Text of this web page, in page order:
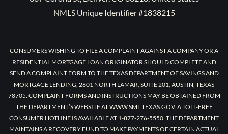
NMLS Unique Identifier #1838215
CONSUMERS WISHING TO FILE A COMPLAINT AGAINST A COMPANY OR A
RESIDENTIAL MORTGAGE LOAN ORIGINATOR SHOULD COMPLETE AND
SEND A COMPLAINT FORM TO THE TEXAS DEPARTMENT OF SAVINGS AND
MORTGAGE LENDING, 2601 NORTH LAMAR, SUITE 201, AUSTIN, TEXAS
78705. COMPLAINT FORMS AND INSTRUCTIONS MAY BE OBTAINED FROM
THE DEPARTMENT’S WEBSITE AT WWW.SML.TEXAS.GOV. A TOLL-FREE
CONSUMER HOTLINE IS AVAILABLE AT 1-877-276-5550. THE DEPARTMENT
MAINTAINS A RECOVERY FUND TO MAKE PAYMENTS OF CERTAIN ACTUAL